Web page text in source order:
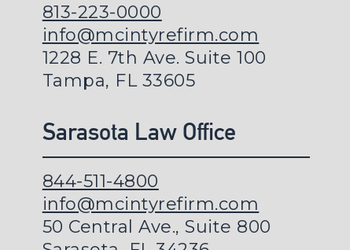
813-223-0000
info@mcintyrefirm.com
1228 E. 7th Ave. Suite 100
Tampa, FL 33605
Sarasota Law Office
844-511-4800
info@mcintyrefirm.com
50 Central Ave., Suite 800